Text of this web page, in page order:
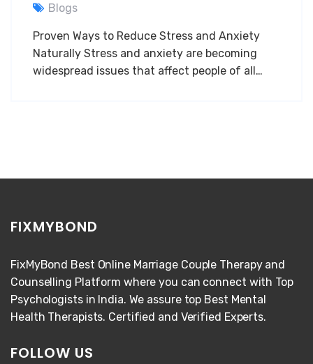
Blogs
Proven Ways to Reduce Stress and Anxiety
Naturally Stress and anxiety are becoming
widespread issues that affect people of all…
FIXMYBOND
FixMyBond Best Online Marriage Couple Therapy and
Counselling Platform where you can connect with Top
Psychologists in India. We assure top Best Mental
Health Therapists. Certified and Verified Experts.
FOLLOW US